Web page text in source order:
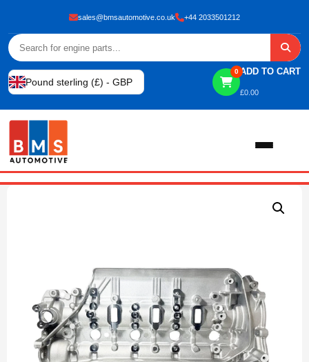
sales@bmsautomotive.co.uk +44 2033501212
Pound sterling (£) - GBP
0 ADD TO CART
£0.00
View All Products
Cylinder Head & Attachment
Shop By Brand
FAQ's